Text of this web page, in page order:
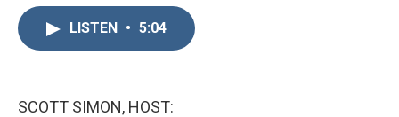
LISTEN • 5:04
SCOTT SIMON, HOST: